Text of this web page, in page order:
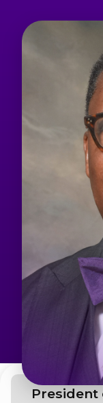
Academics
Admissions
Student
President